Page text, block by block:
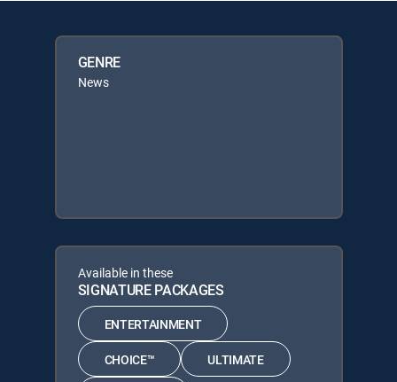
GENRE
News
Available in these
SIGNATURE PACKAGES
ENTERTAINMENT
CHOICE™ ULTIMATE